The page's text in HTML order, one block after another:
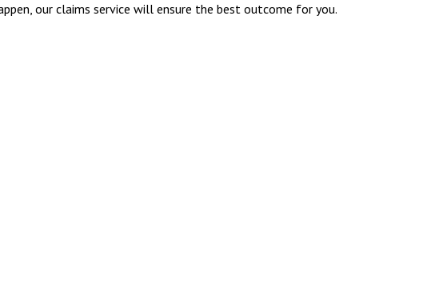
our claims service will ensure the best outcome for you.